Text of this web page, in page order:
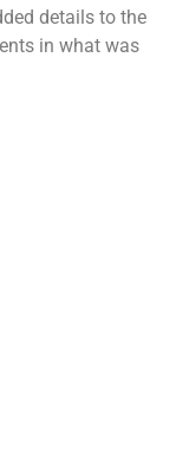
details to the
in what was